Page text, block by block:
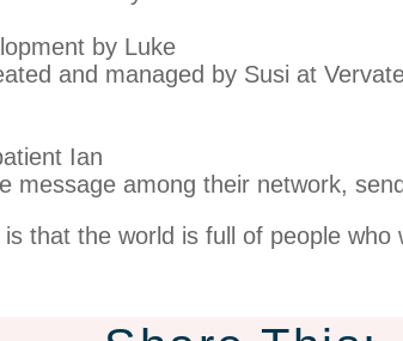
by Luke
and managed by Susi at
Ian
message among their network,
that the world is full of people